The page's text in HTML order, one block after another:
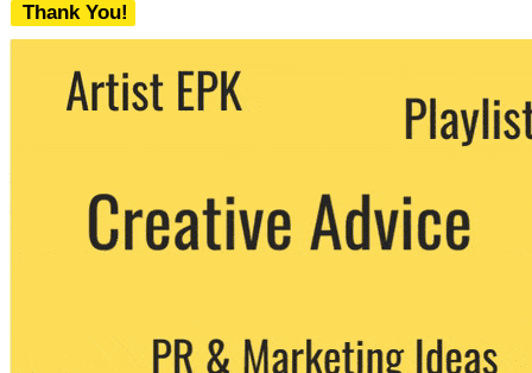
Thank You!
We never share your email with any 3rd
party. You can unsubscribe at any time.